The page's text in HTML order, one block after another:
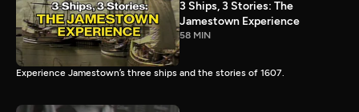
3 Ships, 3 Stories: The
Jamestown Experience
58 MIN
Experience Jamestown’s three ships and the stories of 1607.